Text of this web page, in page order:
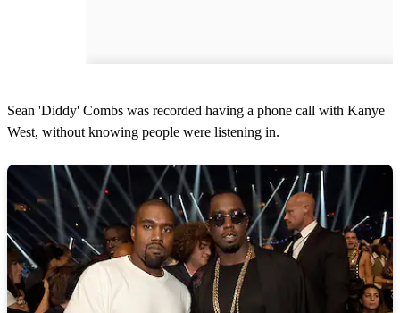
Sean 'Diddy' Combs was recorded having a phone call with Kanye
West, without knowing people were listening in.